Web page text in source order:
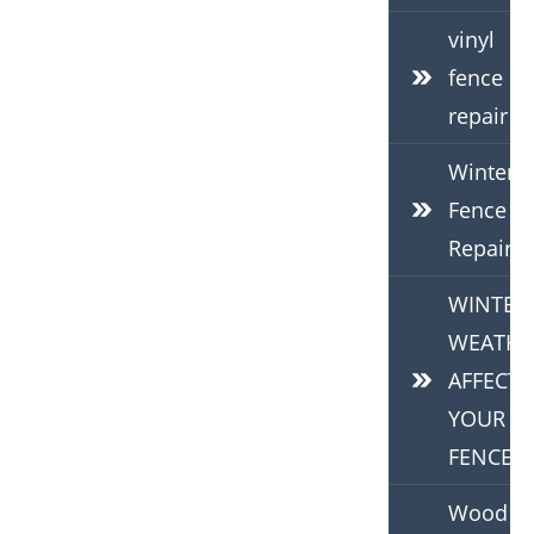
vinyl
fence
repair
Winter
Fence
Repair
WINTER
AFFECTS
YOUR
FENCE
Wood